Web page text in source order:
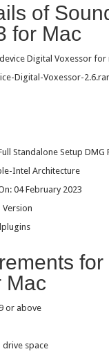
of
for Mac
Digital Voxessor for
Digital-Voxessor-2.6.rar
Standalone Setup DMG
Intel Architecture
04 February 2023
Version
Mac
or above
drive space